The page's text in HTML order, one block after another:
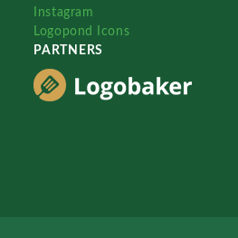
Instagram
Logopond Icons
PARTNERS